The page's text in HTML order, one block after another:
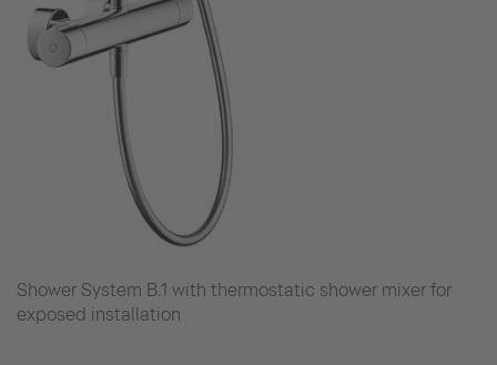
Shower System B.1 with thermostatic shower mixer for
exposed installation